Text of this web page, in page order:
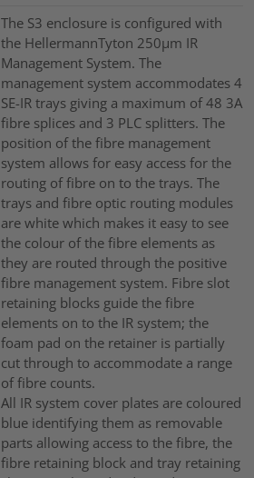
The S3 enclosure is configured with
the HellermannTyton 250µm IR
Management System. The
management system accommodates 4
SE-IR trays giving a maximum of 48 3A
fibre splices and 3 PLC splitters. The
position of the fibre management
system allows for easy access for the
routing of fibre on to the trays. The
trays and fibre optic routing modules
are white which makes it easy to see
the colour of the fibre elements as
they are routed through the positive
fibre management system. Fibre slot
retaining blocks guide the fibre
elements on to the IR system; the
foam pad on the retainer is partially
cut through to accommodate a range
of fibre counts.
All IR system cover plates are coloured
blue identifying them as removable
parts allowing access to the fibre, the
fibre retaining block and tray retaining